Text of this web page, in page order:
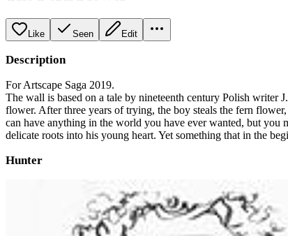
Like Seen Edit
Description
For Artscape Saga 2019.
The wall is based on a tale by nineteenth century Polish writer
flower. After three years of trying, the boy steals the fern
can have anything in the world you have ever wanted, but you
delicate roots into his young heart. Yet something that in the
Hunter